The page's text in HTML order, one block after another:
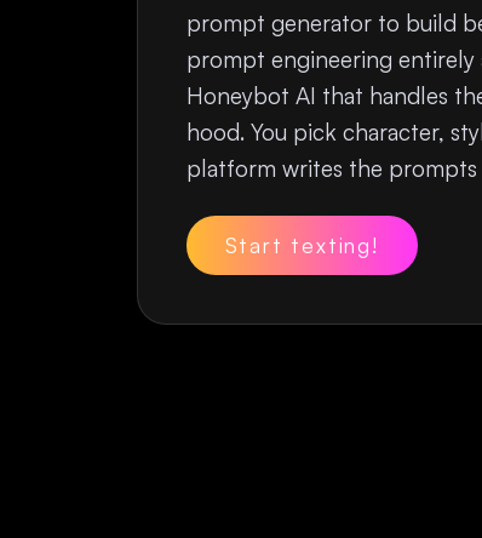
prompt generator to build
prompt engineering entirely
Honeybot AI that handles
hood. You pick character,
platform writes the prompts
Start texting!